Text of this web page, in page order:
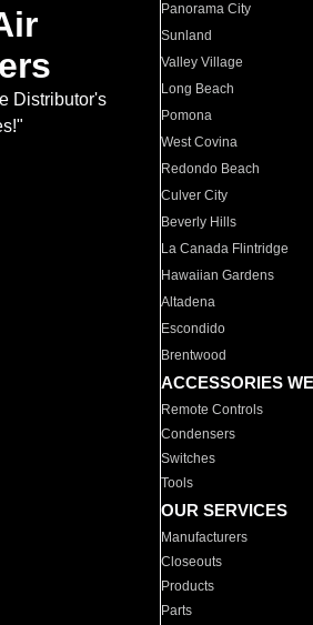
Distributor's
Panorama City
Sunland
Valley Village
Long Beach
Pomona
West Covina
Redondo Beach
Culver City
Beverly Hills
La Canada Flintridge
Hawaiian Gardens
Altadena
Escondido
Brentwood
ACCESSORIES
Remote Controls
Condensers
Switches
Tools
OUR SERVICES
Manufacturers
Closeouts
Products
Parts